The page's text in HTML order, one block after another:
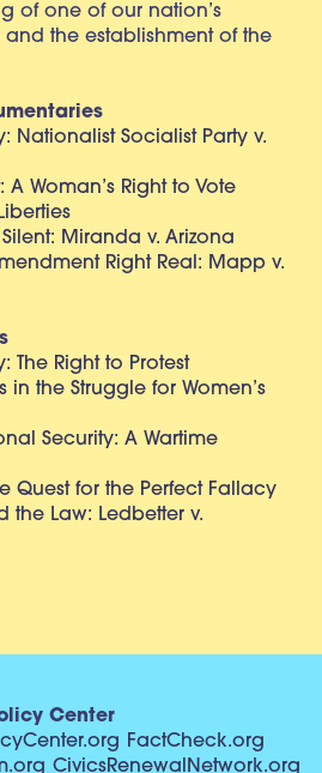
of one of our nation’s
the establishment of the
Nationalist Socialist Party v.
A Woman’s Right to Vote
Miranda v. Arizona
Right Real: Mapp v.
The Right to Protest
in the Struggle for Women’s
Security: A Wartime
Quest for the Perfect Fallacy
the Law: Ledbetter v.
Center
FactCheck.org
CivicsRenewalNetwork.org